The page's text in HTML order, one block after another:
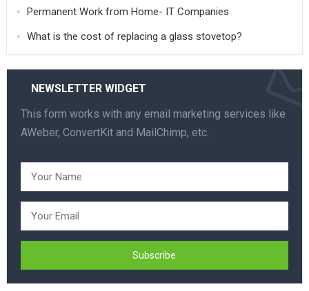
Permanent Work from Home- IT Companies
What is the cost of replacing a glass stovetop?
NEWSLETTER WIDGET
This form works with any email marketing services like
AWeber, ConvertKit and MailChimp, etc.